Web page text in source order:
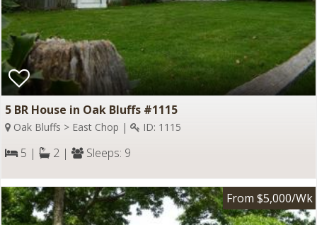
5 BR House in Oak Bluffs #1115
Oak Bluffs > East Chop | ID: 1115
5 | 2 | Sleeps: 9
From $5,000/Wk